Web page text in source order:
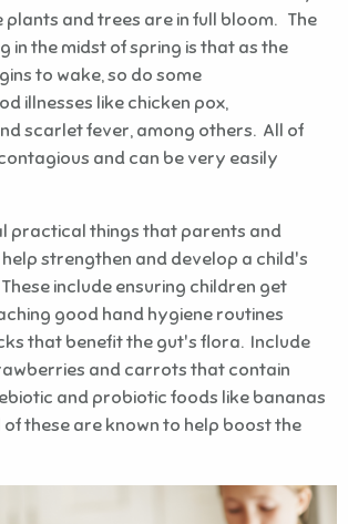
plants and trees are in full bloom. The
in the midst of spring is that as the
to wake, so do some
illnesses like chicken pox,
scarlet fever, among others. All of
and can be very easily
practical things that parents and
strengthen and develop a child's
include ensuring children get
good hand hygiene routines
that benefit the gut's flora. Include
and carrots that contain
and probiotic foods like bananas
these are known to help boost the